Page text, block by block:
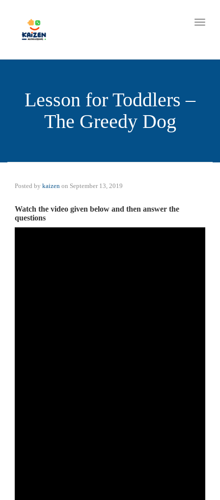
Lesson for Toddlers –
The Greedy Dog
Posted by kaizen on September 13, 2019
Watch the video given below and then answer the
questions